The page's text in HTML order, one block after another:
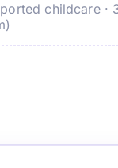
childcare ·